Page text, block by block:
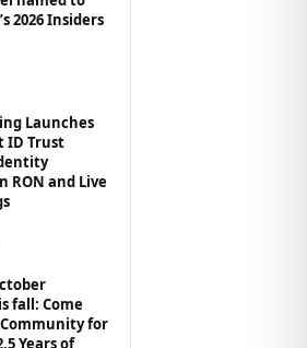
2026 Insiders
Launches
ID Trust
RON and Live
fall: Come
for
Years of